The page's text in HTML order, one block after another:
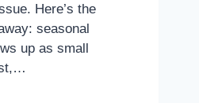
Here’s the
seasonal
up as small